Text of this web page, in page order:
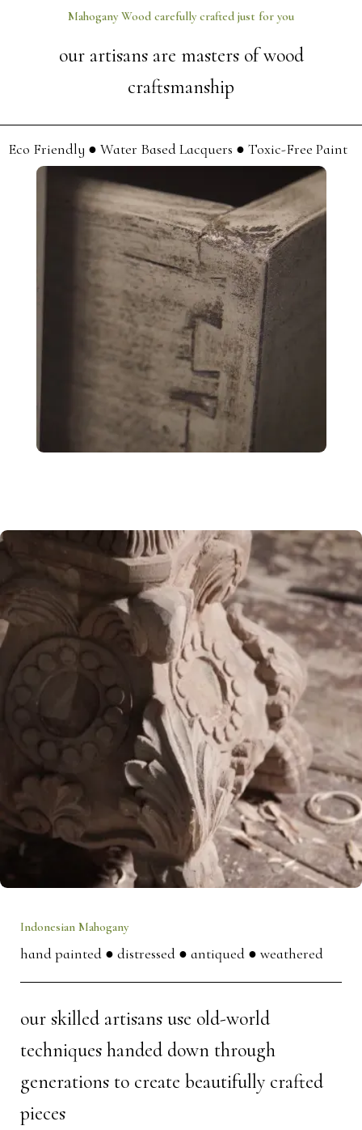
Mahogany Wood carefully crafted just for you
our artisans are masters of wood
craftsmanship
Eco Friendly ● Water Based Lacquers ● Toxic-Free Paint
Indonesian Mahogany
hand painted ● distressed ● antiqued ● weathered
our skilled artisans use old-world
techniques handed down through
generations to create beautifully crafted
pieces